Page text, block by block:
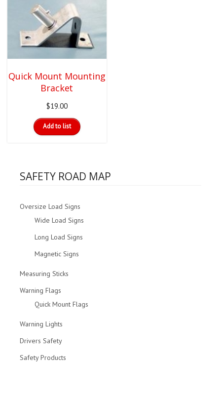
Quick Mount Mounting
Bracket
$19.00
Add to list
SAFETY ROAD MAP
Oversize Load Signs
Wide Load Signs
Long Load Signs
Magnetic Signs
Measuring Sticks
Warning Flags
Quick Mount Flags
Warning Lights
Drivers Safety
Safety Products